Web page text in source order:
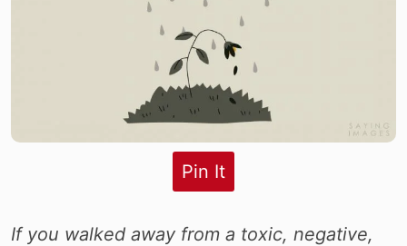
Pin It
If you walked away from a toxic, negative,